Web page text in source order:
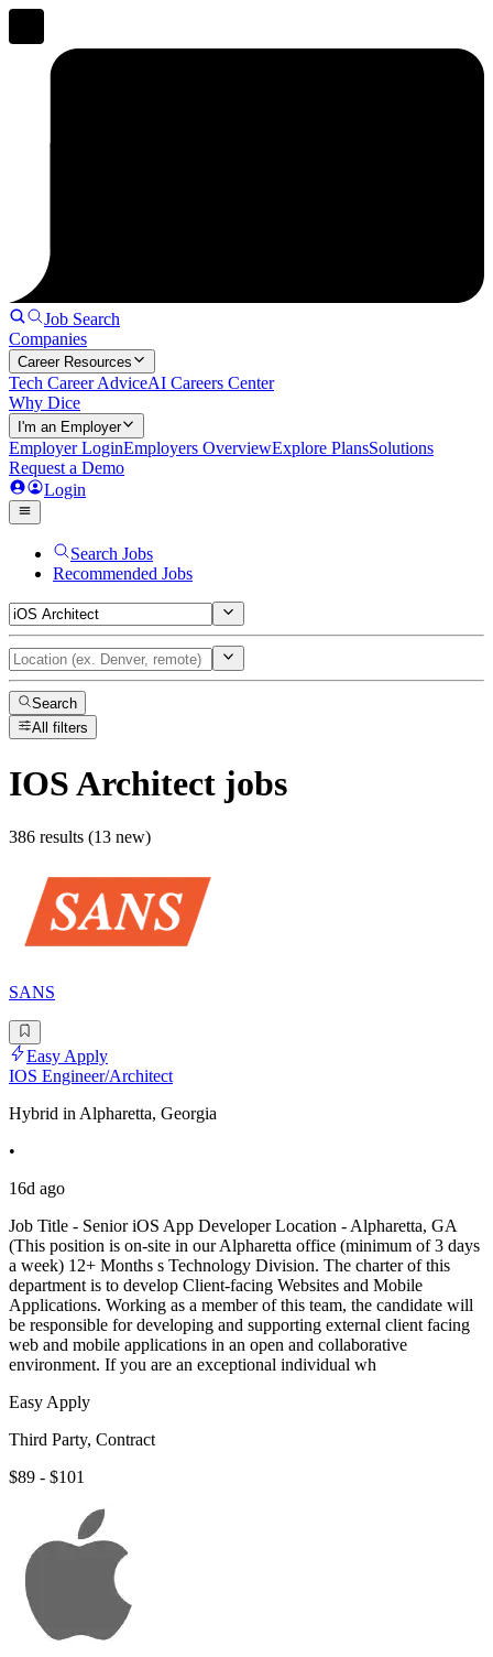
Job Search
Companies
Career Resources
Tech Career AdviceAI Careers Center
Why Dice
I'm an Employer
Employer LoginEmployers OverviewExplore PlansSolutions
Request a Demo
Login
Search Jobs
Recommended Jobs
Search
All filters
IOS Architect jobs
386 results (13 new)
SANS
Easy Apply
IOS Engineer/Architect
Hybrid in Alpharetta, Georgia
•
16d ago
Job Title - Senior iOS App Developer Location - Alpharetta, GA
(This position is on-site in our Alpharetta office (minimum of 3 days
a week) 12+ Months s Technology Division. The charter of this
department is to develop Client-facing Websites and Mobile
Applications. Working as a member of this team, the candidate will
be responsible for developing and supporting external client facing
web and mobile applications in an open and collaborative
environment. If you are an exceptional individual wh
Easy Apply
Third Party, Contract
$89 - $101